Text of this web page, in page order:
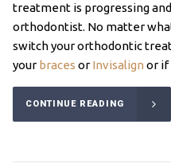
treatment is progressing
orthodontist. No matter
switch your orthodontic
your braces or Invisalign or if
CONTINUE READING